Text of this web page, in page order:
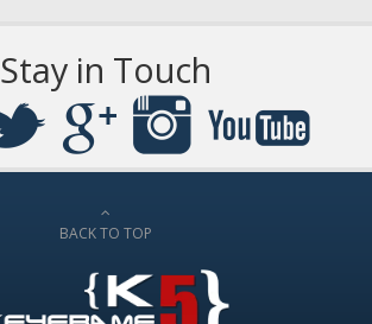
Stay in Touch
BACK TO TOP